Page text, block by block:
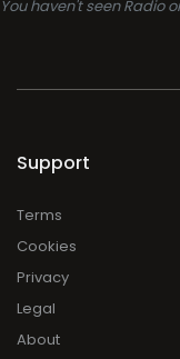
You haven't seen Radio
Support
Terms
Cookies
Privacy
Legal
About